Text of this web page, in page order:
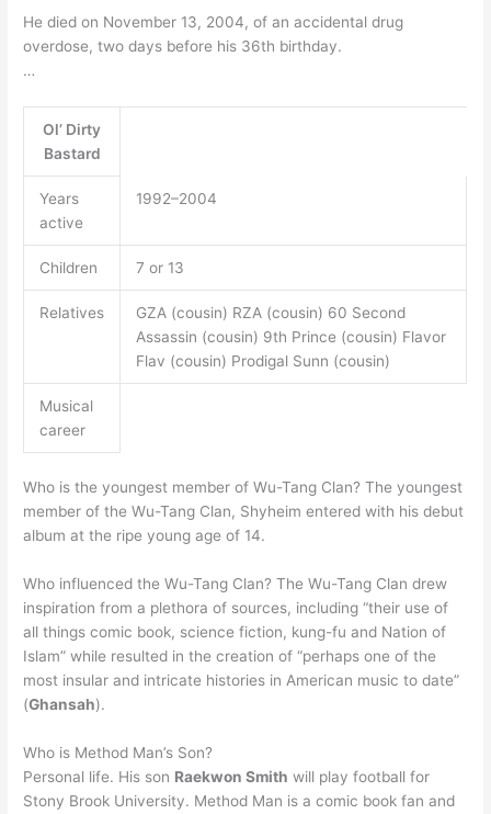
He died on November 13, 2004, of an accidental drug
overdose, two days before his 36th birthday.
…
Ol’ Dirty
Bastard
Years
active
1992–2004
Children 7 or 13
Relatives
GZA (cousin) RZA (cousin) 60 Second
Assassin (cousin) 9th Prince (cousin) Flavor
Flav (cousin) Prodigal Sunn (cousin)
Musical
career
Who is the youngest member of Wu-Tang Clan? The youngest
member of the Wu-Tang Clan, Shyheim entered with his debut
album at the ripe young age of 14.
Who influenced the Wu-Tang Clan? The Wu-Tang Clan drew
inspiration from a plethora of sources, including “their use of
all things comic book, science fiction, kung-fu and Nation of
Islam” while resulted in the creation of “perhaps one of the
most insular and intricate histories in American music to date”
(Ghansah).
Who is Method Man’s Son?
Personal life. His son Raekwon Smith will play football for
Stony Brook University. Method Man is a comic book fan and